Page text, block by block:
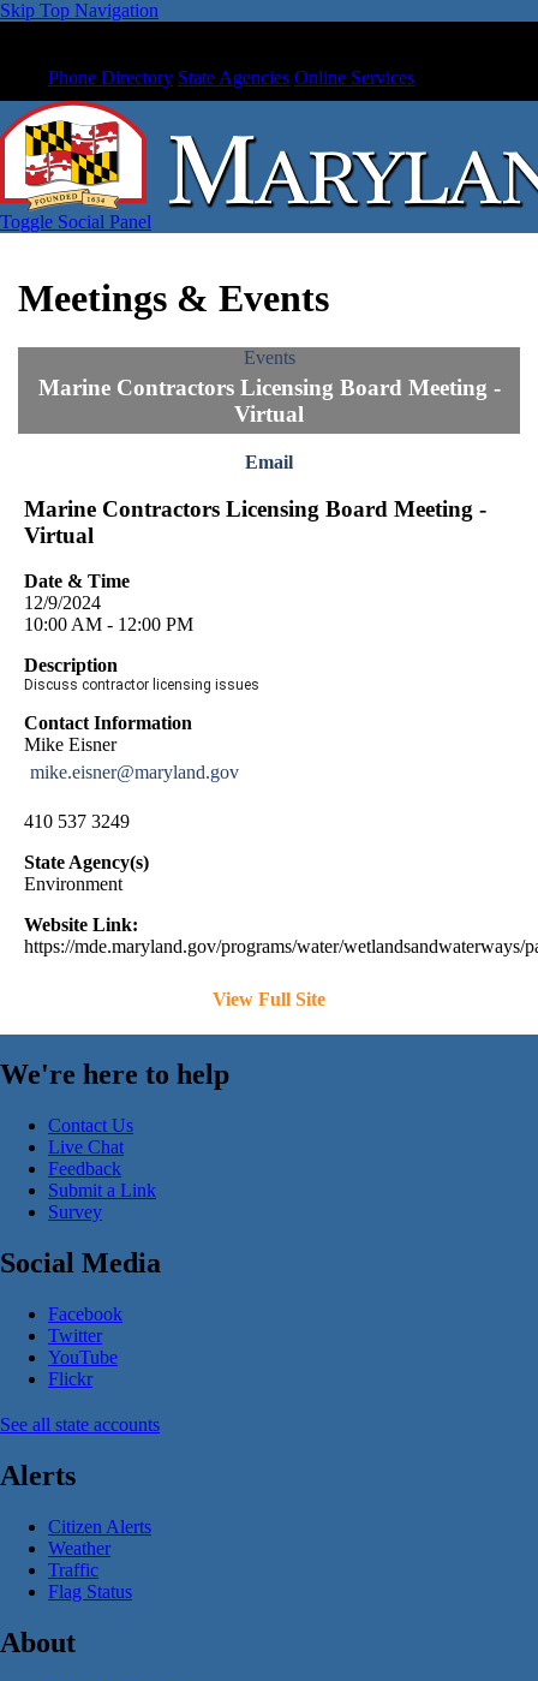
Skip Top Navigation
Phone Directory State Agencies Online Services
Toggle Social Panel
Meetings & Events
Events
Marine Contractors Licensing Board Meeting -
Virtual
Email
Marine Contractors Licensing Board Meeting -
Virtual
Date & Time
12/9/2024
10:00 AM - 12:00 PM
Description
Discuss contractor licensing issues
Contact Information
Mike Eisner
mike.eisner@maryland.gov
410 537 3249
State Agency(s)
Environment
Website Link:
https://mde.maryland.gov/programs/water/wetlandsandwaterways/
View Full Site
We're here to help
Contact Us
Live Chat
Feedback
Submit a Link
Survey
Social Media
Facebook
Twitter
YouTube
Flickr
See all state accounts
Alerts
Citizen Alerts
Weather
Traffic
Flag Status
About